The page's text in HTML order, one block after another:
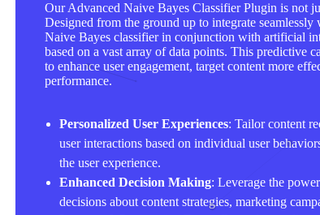
Our Advanced Naive Bayes Classifier Plugin is not
Designed from the ground up to integrate
Naive Bayes classifier in conjunction with artificial
based on a vast array of data points. This predictive
to enhance user engagement, target content more
performance.
Personalized User Experiences: Tailor content
user interactions based on individual user
the user experience.
Enhanced Decision Making: Leverage the
decisions about content strategies, marketing